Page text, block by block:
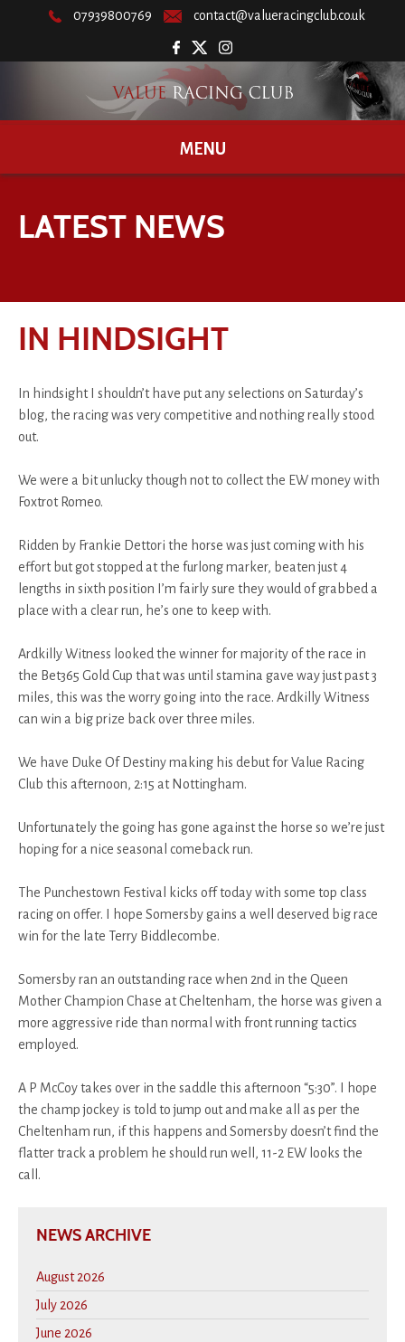
07939800769 contact@valueracingclub.co.uk
MENU
LATEST NEWS
IN HINDSIGHT
In hindsight I shouldn’t have put any selections on Saturday’s
blog, the racing was very competitive and nothing really stood
out.
We were a bit unlucky though not to collect the EW money with
Foxtrot Romeo.
Ridden by Frankie Dettori the horse was just coming with his
effort but got stopped at the furlong marker, beaten just 4
lengths in sixth position I’m fairly sure they would of grabbed a
place with a clear run, he’s one to keep with.
Ardkilly Witness looked the winner for majority of the race in
the Bet365 Gold Cup that was until stamina gave way just past 3
miles, this was the worry going into the race. Ardkilly Witness
can win a big prize back over three miles.
We have Duke Of Destiny making his debut for Value Racing
Club this afternoon, 2:15 at Nottingham.
Unfortunately the going has gone against the horse so we’re just
hoping for a nice seasonal comeback run.
The Punchestown Festival kicks off today with some top class
racing on offer. I hope Somersby gains a well deserved big race
win for the late Terry Biddlecombe.
Somersby ran an outstanding race when 2nd in the Queen
Mother Champion Chase at Cheltenham, the horse was given a
more aggressive ride than normal with front running tactics
employed.
A P McCoy takes over in the saddle this afternoon “5:30”. I hope
the champ jockey is told to jump out and make all as per the
Cheltenham run, if this happens and Somersby doesn’t find the
flatter track a problem he should run well, 11-2 EW looks the
call.
NEWS ARCHIVE
August 2026
July 2026
June 2026